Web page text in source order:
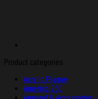
Product categories
Acrylic Plaque
America 250